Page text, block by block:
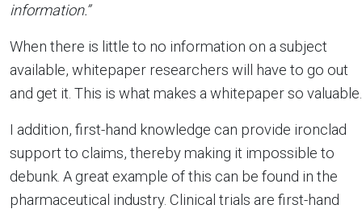
information.”
When there is little to no information on a subject
available, whitepaper researchers will have to go out
and get it. This is what makes a whitepaper so valuable.
I addition, first-hand knowledge can provide ironclad
support to claims, thereby making it impossible to
debunk. A great example of this can be found in the
pharmaceutical industry. Clinical trials are first-hand